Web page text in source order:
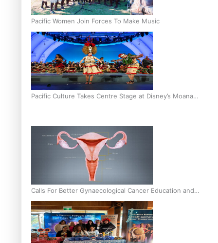
Pacific Women Join Forces To Make Music
Pacific Culture Takes Centre Stage at Disney’s Moana
Calls For Better Gynaecological Cancer Education and
Culturally Responsive care